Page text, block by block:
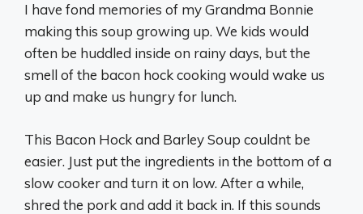
I have fond memories of my Grandma Bonnie
making this soup growing up. We kids would
often be huddled inside on rainy days, but the
smell of the bacon hock cooking would wake us
up and make us hungry for lunch.
This Bacon Hock and Barley Soup couldnt be
easier. Just put the ingredients in the bottom of a
slow cooker and turn it on low. After a while,
shred the pork and add it back in. If this sounds